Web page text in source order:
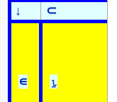
↓ ⊂
∊ ⍸